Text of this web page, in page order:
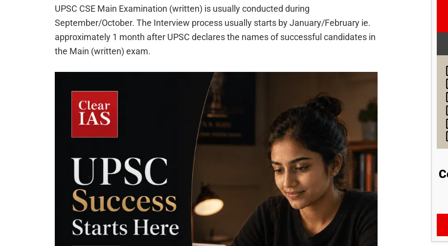
UPSC CSE Main Examination (written) is usually conducted during
September/October. The Interview process usually starts by January/February ie.
approximately 1 month after UPSC declares the names of successful candidates in
the Main (written) exam.